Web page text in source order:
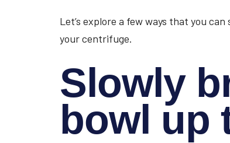
Let’s explore a few ways that you
your centrifuge.
Slowly
bowl up